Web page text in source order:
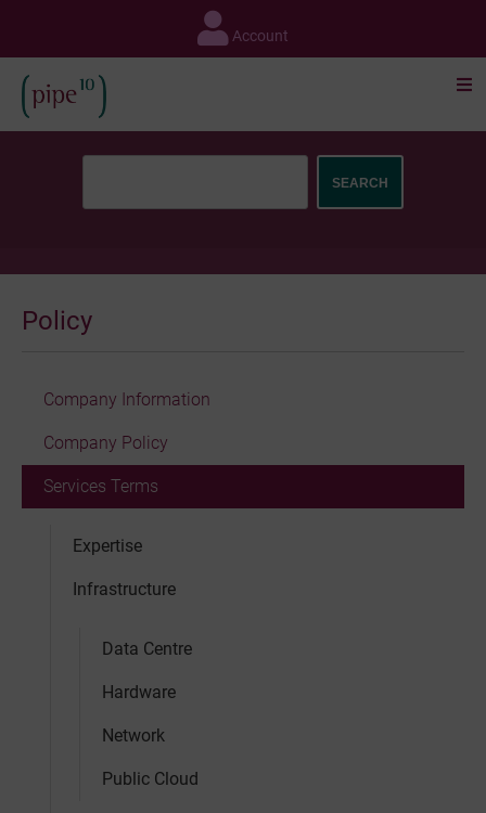
content
Account
Policy
Company Information
Company Policy
Services Terms
Expertise
Infrastructure
Data Centre
Hardware
Network
Public Cloud